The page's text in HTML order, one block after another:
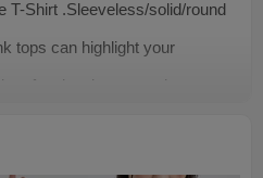
Shirt .Sleeveless/solid/round
tops can highlight your
cut can show your